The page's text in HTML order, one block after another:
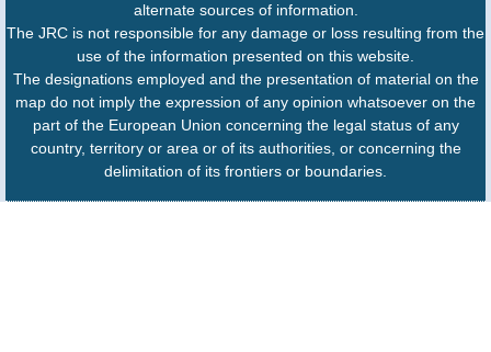
alternate sources of information.
The JRC is not responsible for any damage or loss resulting from the
use of the information presented on this website.
The designations employed and the presentation of material on the
map do not imply the expression of any opinion whatsoever on the
part of the European Union concerning the legal status of any
country, territory or area or of its authorities, or concerning the
delimitation of its frontiers or boundaries.